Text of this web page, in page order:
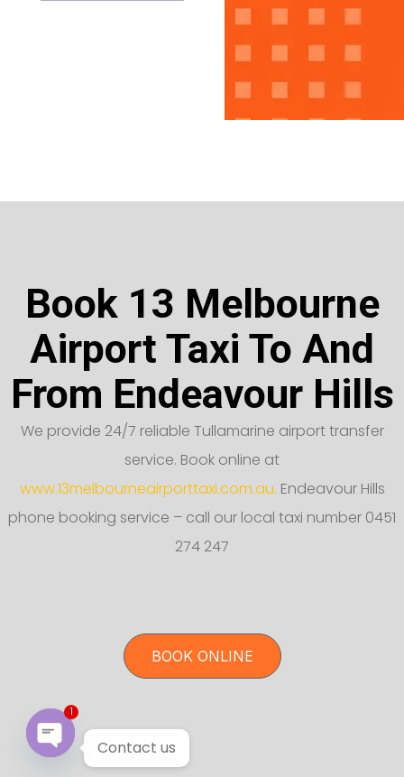
Book 13 Melbourne
Airport Taxi To And
From Endeavour Hills
We provide 24/7 reliable Tullamarine airport transfer
service. Book online at
www.13melbourneairporttaxi.com.au. Endeavour Hills
phone booking service – call our local taxi number 0451
274 247
BOOK ONLINE
Contact us
1